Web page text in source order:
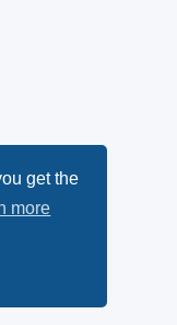
get the
more